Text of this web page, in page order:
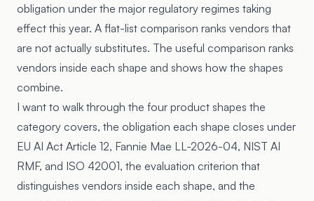
obligation under the major regulatory regimes taking
effect this year. A flat-list comparison ranks vendors that
are not actually substitutes. The useful comparison ranks
vendors inside each shape and shows how the shapes
combine.
I want to walk through the four product shapes the
category covers, the obligation each shape closes under
EU AI Act Article 12, Fannie Mae LL-2026-04, NIST AI
RMF, and ISO 42001, the evaluation criterion that
distinguishes vendors inside each shape, and the